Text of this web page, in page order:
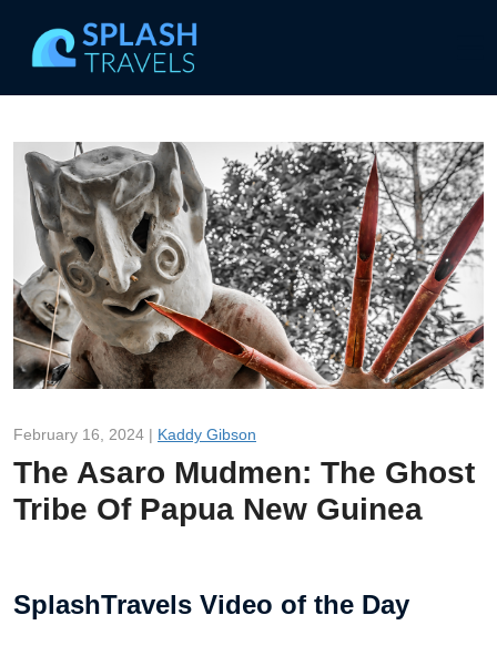
February 16, 2024 | Kaddy Gibson
The Asaro Mudmen: The Ghost
Tribe Of Papua New Guinea
SplashTravels Video of the Day